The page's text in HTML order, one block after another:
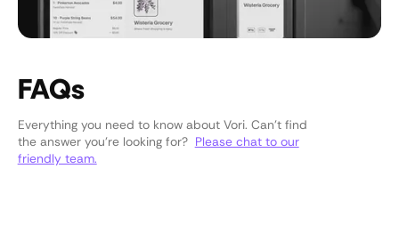
FAQs
Everything you need to know about Vori. Can’t find
the answer you’re looking for? Please chat to our
friendly team.